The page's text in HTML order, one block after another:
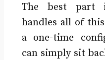
The best part
handles all of
a one-time
can simply sit